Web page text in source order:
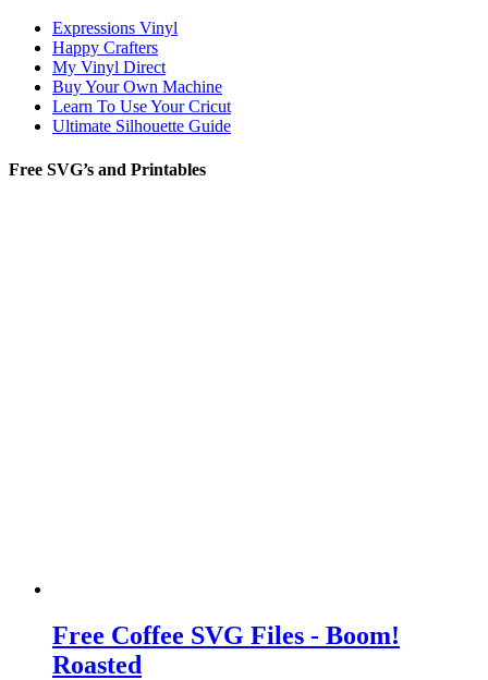
Expressions Vinyl
Happy Crafters
My Vinyl Direct
Buy Your Own Machine
Learn To Use Your Cricut
Ultimate Silhouette Guide
Free SVG’s and Printables
Free Coffee SVG Files - Boom!
Roasted